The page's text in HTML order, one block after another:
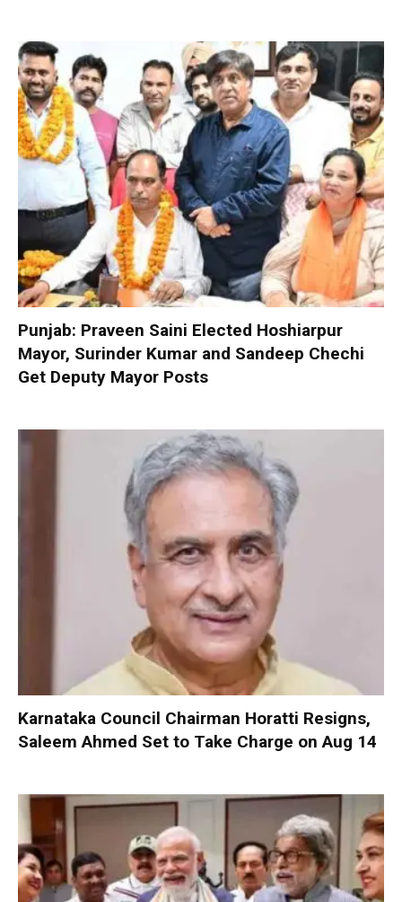
Punjab: Praveen Saini Elected Hoshiarpur
Mayor, Surinder Kumar and Sandeep Chechi
Get Deputy Mayor Posts
Karnataka Council Chairman Horatti Resigns,
Saleem Ahmed Set to Take Charge on Aug 14